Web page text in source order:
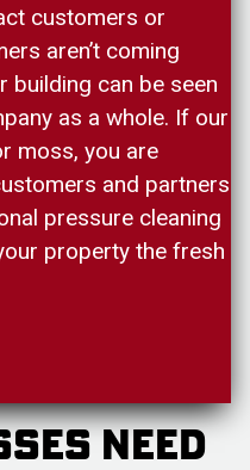
customers or
aren’t coming
building can be seen
as a whole. If our
moss, you are
and partners
pressure cleaning
property the fresh
Need